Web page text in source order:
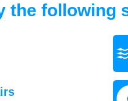
the following